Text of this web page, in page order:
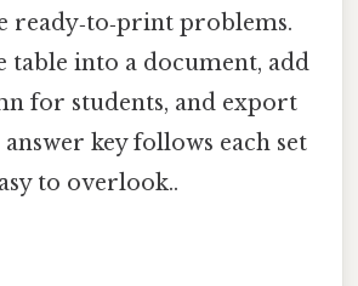
ready‑to‑print problems.
table into a document, add
for students, and export
answer key follows each set
to overlook..